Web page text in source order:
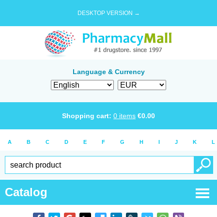
DESKTOP VERSION →
Language & Currency
Shopping cart: 0 items €0.00
A B C D E F G H I J K L
Catalog